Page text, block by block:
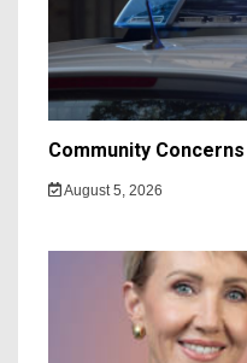
Community
August 5, 2026